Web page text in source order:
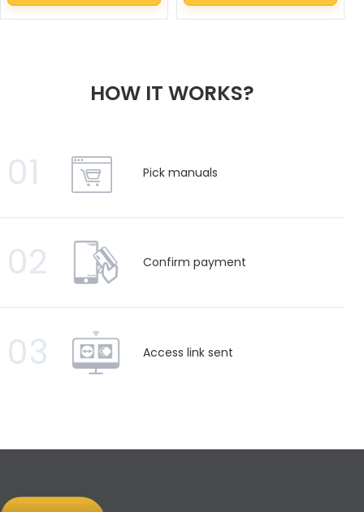
HOW IT WORKS?
01 Pick manuals
02 Confirm payment
03 Access link sent